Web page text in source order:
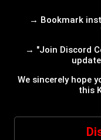
→ Bookmark
→ "Join Discord
We sincerely hope
this